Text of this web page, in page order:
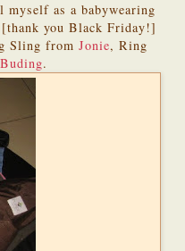
as a babywearing
you Black Friday!]
Sling from Jonie, Ring
Buding.